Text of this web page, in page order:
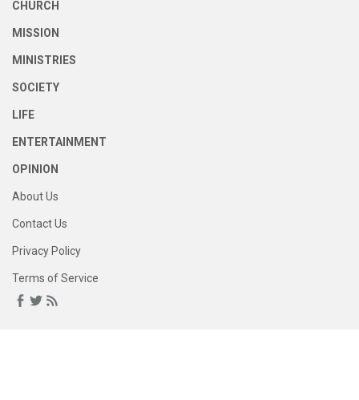
CHURCH
MISSION
MINISTRIES
SOCIETY
LIFE
ENTERTAINMENT
OPINION
About Us
Contact Us
Privacy Policy
Terms of Service